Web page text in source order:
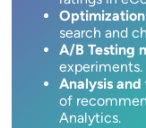
search and
A/B Testing
experiments.
Analysis
of
Analytics.